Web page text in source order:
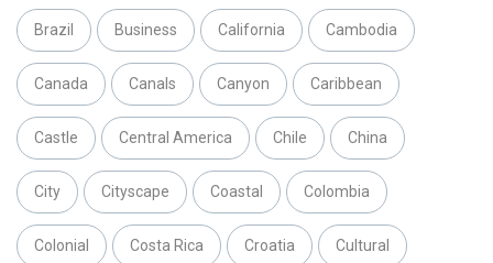
Brazil Business California Cambodia
Canada Canals Canyon Caribbean
Castle Central America Chile China
City Cityscape Coastal Colombia
Colonial Costa Rica Croatia Cultural